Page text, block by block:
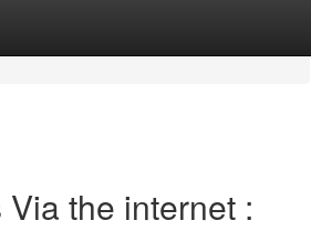
the internet :